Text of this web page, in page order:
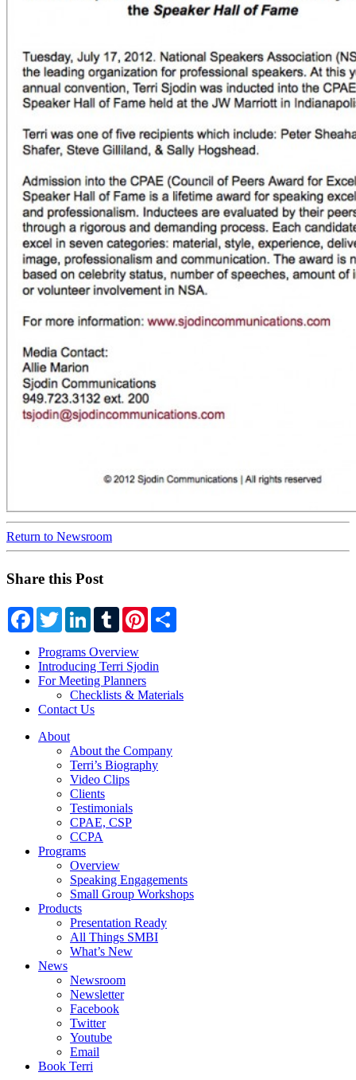
Return to Newsroom
Share this Post
FacebookTwitterLinkedInTumblrPinterest
Programs Overview
Introducing Terri Sjodin
For Meeting Planners
Checklists & Materials
Contact Us
About
About the Company
Terri’s Biography
Video Clips
Clients
Testimonials
CPAE, CSP
CCPA
Programs
Overview
Speaking Engagements
Small Group Workshops
Products
Presentation Ready
All Things SMBI
What’s New
News
Newsroom
Newsletter
Facebook
Twitter
Youtube
Email
Book Terri